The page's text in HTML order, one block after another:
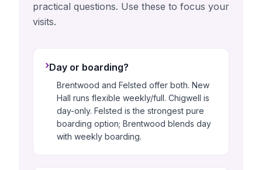
practical questions. Use these to focus your
visits.
›Day or boarding?
Brentwood and Felsted offer both. New
Hall runs flexible weekly/full. Chigwell is
day-only. Felsted is the strongest pure
boarding option; Brentwood blends day
with weekly boarding.